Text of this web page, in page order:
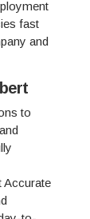
fast
and
to
Accurate